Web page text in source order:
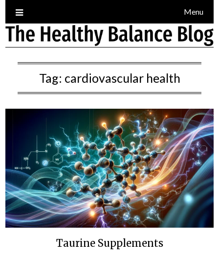
content
Menu
Tag: cardiovascular health
Taurine Supplements